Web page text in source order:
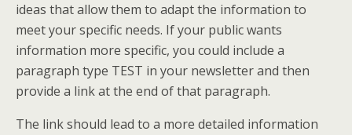
ideas that allow them to adapt the information to
meet your specific needs. If your public wants
information more specific, you could include a
paragraph type TEST in your newsletter and then
provide a link at the end of that paragraph.
The link should lead to a more detailed information